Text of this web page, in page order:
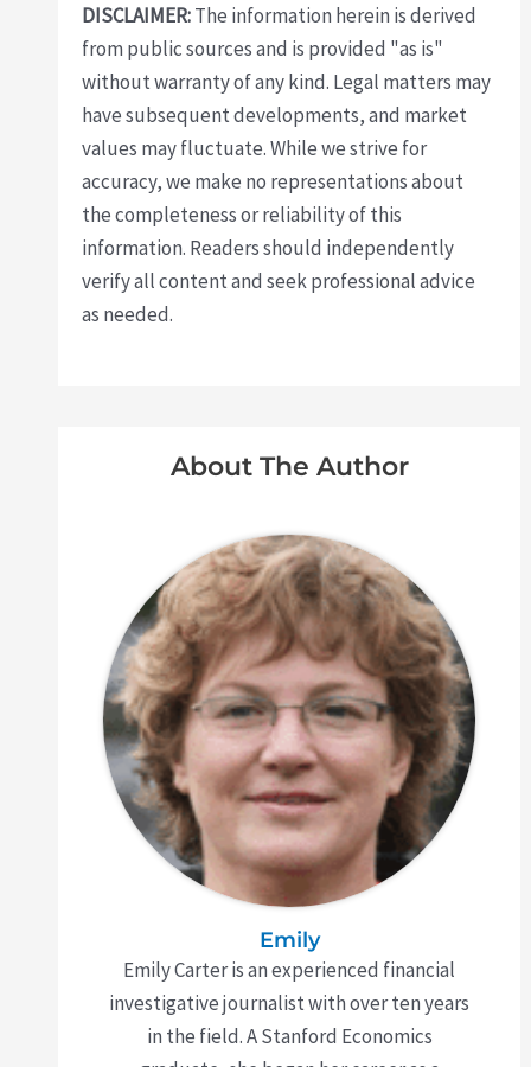
DISCLAIMER:The information herein is derived
from public sources and is provided "as is"
without warranty of any kind. Legal matters may
have subsequent developments, and market
values may fluctuate. While we strive for
accuracy, we make no representations about
the completeness or reliability of this
information. Readers should independently
verify all content and seek professional advice
as needed.
About The Author
Emily
Emily Carter is an experienced financial
investigative journalist with over ten years
in the field. A Stanford Economics